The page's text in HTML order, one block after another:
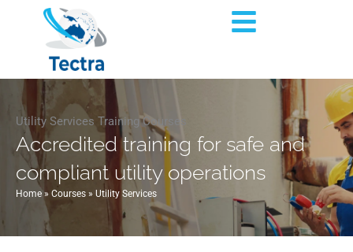
Flyout
Utility Services Training Courses
Accredited training for safe and
compliant utility operations
Home » Courses » Utility Services